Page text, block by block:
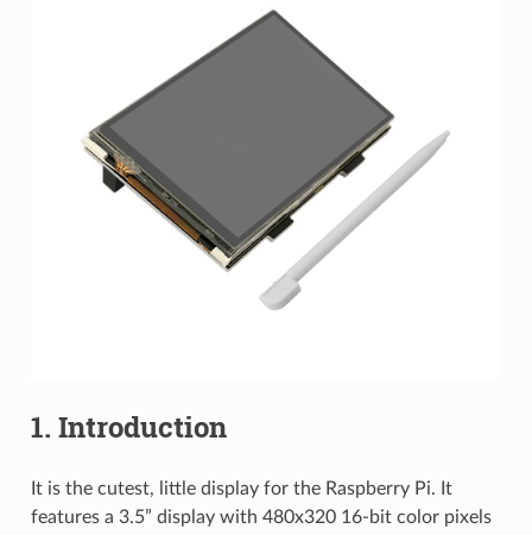
1. Introduction
It is the cutest, little display for the Raspberry Pi. It
features a 3.5” display with 480x320 16-bit color pixels